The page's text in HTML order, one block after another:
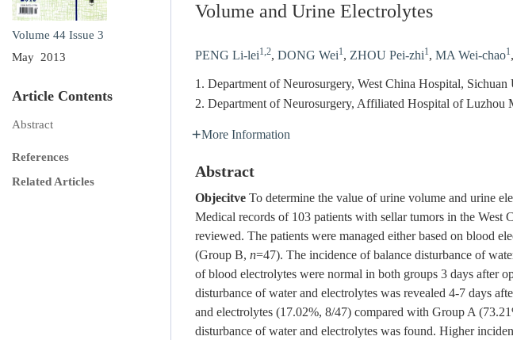
Volume 44 Issue 3
May 2013
Article Contents
Abstract
References
Related Articles
Volume and Urine Electrolytes
PENG Li-lei1,2, DONG Wei1, ZHOU Pei-zhi1, MA Wei-chao1,
1. Department of Neurosurgery, West China Hospital,
2. Department of Neurosurgery, Affiliated Hospital of Luzhou
More Information
Abstract
Objecitve To determine the value of urine volume and urine
Medical records of 103 patients with sellar tumors in the
reviewed. The patients were managed either based on blood
(Group B, n=47). The incidence of balance disturbance of
of blood electrolytes were normal in both groups 3 days after
disturbance of water and electrolytes was revealed 4-7 days
and electrolytes (17.02%, 8/47) compared with Group A
disturbance of water and electrolytes was found. Higher